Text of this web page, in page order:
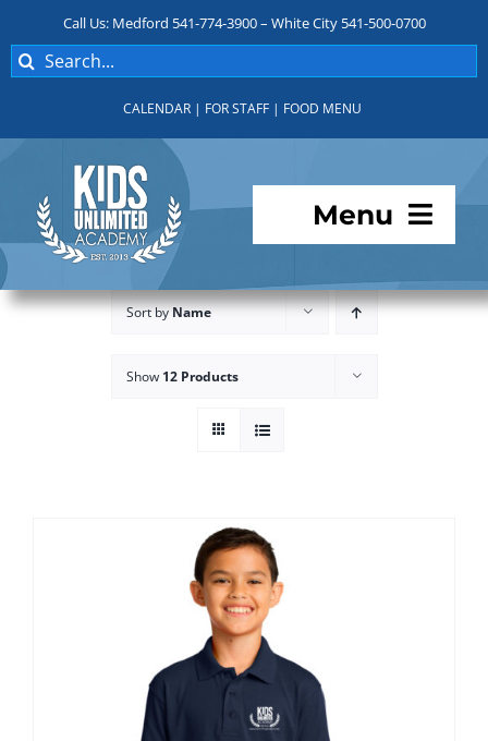
content
Call Us: Medford 541-774-3900 – White City 541-500-0700
Search
for:
CALENDAR | FOR STAFF | FOOD MENU
Menu
Programs
Sort byName
Show 12 Products